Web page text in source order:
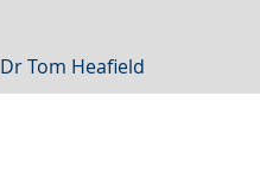
Dr Tom Heafield